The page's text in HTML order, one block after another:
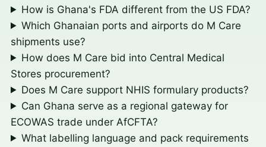
How is Ghana's FDA different from the US FDA?
Which Ghanaian ports and airports do M Care
shipments use?
How does M Care bid into Central Medical
Stores procurement?
Does M Care support NHIS formulary products?
Can Ghana serve as a regional gateway for
ECOWAS trade under AfCFTA?
What labelling language and pack requirements